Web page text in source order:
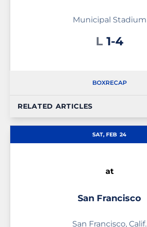
Municipal Stadium
L Loss
1-4
BOXRECAP
RELATED ARTICLES
SAT, FEB 24
at
San Francisco
San Francisco, Calif.